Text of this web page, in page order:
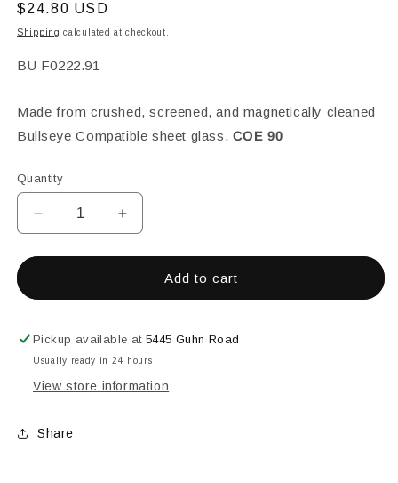
Regular
price
$24.80 USD
Shipping calculated at checkout.
SKU:
BU F0222.91
Made from crushed, screened, and magnetically cleaned
Bullseye Compatible sheet glass. COE 90
Quantity
Decrease
quantity
for
Opalescent,
1
Increase
quantity
for
Avocado
Opalescent,
1
Add to cart
Pickup available at5445 Guhn Road
Usually ready in 24 hours
View store information
Share